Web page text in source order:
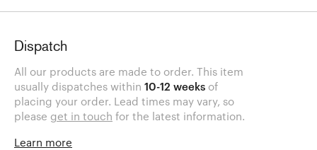
Dispatch
All our products are made to order. This item
usually dispatches within 10-12 weeks of
placing your order. Lead times may vary, so
please get in touch for the latest information.
Learn more